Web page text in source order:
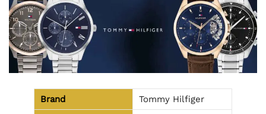
Brand Tommy Hilfiger